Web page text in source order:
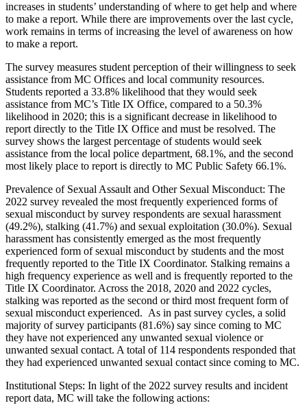
increases in students’ understanding of where to get help and where
to make a report. While there are improvements over the last cycle,
work remains in terms of increasing the level of awareness on how
to make a report.
The survey measures student perception of their willingness to seek
assistance from MC Offices and local community resources.
Students reported a 33.8% likelihood that they would seek
assistance from MC’s Title IX Office, compared to a 50.3%
likelihood in 2020; this is a significant decrease in likelihood to
report directly to the Title IX Office and must be resolved. The
survey shows the largest percentage of students would seek
assistance from the local police department, 68.1%, and the second
most likely place to report is directly to MC Public Safety 66.1%.
Prevalence of Sexual Assault and Other Sexual Misconduct: The
2022 survey revealed the most frequently experienced forms of
sexual misconduct by survey respondents are sexual harassment
(49.2%), stalking (41.7%) and sexual exploitation (30.0%). Sexual
harassment has consistently emerged as the most frequently
experienced form of sexual misconduct by students and the most
frequently reported to the Title IX Coordinator. Stalking remains a
high frequency experience as well and is frequently reported to the
Title IX Coordinator. Across the 2018, 2020 and 2022 cycles,
stalking was reported as the second or third most frequent form of
sexual misconduct experienced. As in past survey cycles, a solid
majority of survey participants (81.6%) say since coming to MC
they have not experienced any unwanted sexual violence or
unwanted sexual contact. A total of 114 respondents responded that
they had experienced unwanted sexual contact since coming to MC.
Institutional Steps: In light of the 2022 survey results and incident
report data, MC will take the following actions: